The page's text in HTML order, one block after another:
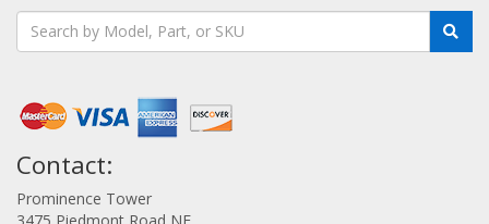
Contact:
Prominence Tower
3475 Piedmont Road NE